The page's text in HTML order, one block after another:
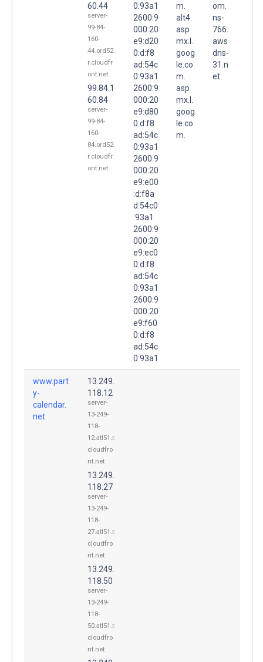
60.44
server-
99-84-
160-
44.ord52.
r.cloudfr
ont.net
99.84.1
60.84
server-
99-84-
160-
84.ord52.
r.cloudfr
ont.net
0:93a1
2600:9
000:20
e9:d20
0:d:f8
ad:54c
0:93a1
2600:9
000:20
e9:d80
0:d:f8
ad:54c
0:93a1
2600:9
000:20
e9:e00
:d:f8a
d:54c0
:93a1
2600:9
000:20
e9:ec0
0:d:f8
ad:54c
0:93a1
2600:9
000:20
e9:f60
0:d:f8
ad:54c
0:93a1
m.
alt4.
asp
mx.l.
goog
le.co
m.
asp
mx.l.
goog
le.co
m.
om.
ns-
766.
aws
dns-
31.n
et.
www.part
y-
calendar.
net.
13.249.
118.12
server-
13-249-
118-
12.atl51.r.
cloudfro
nt.net
13.249.
118.27
server-
13-249-
118-
27.atl51.r.
cloudfro
nt.net
13.249.
118.50
server-
13-249-
118-
50.atl51.r.
cloudfro
nt.net